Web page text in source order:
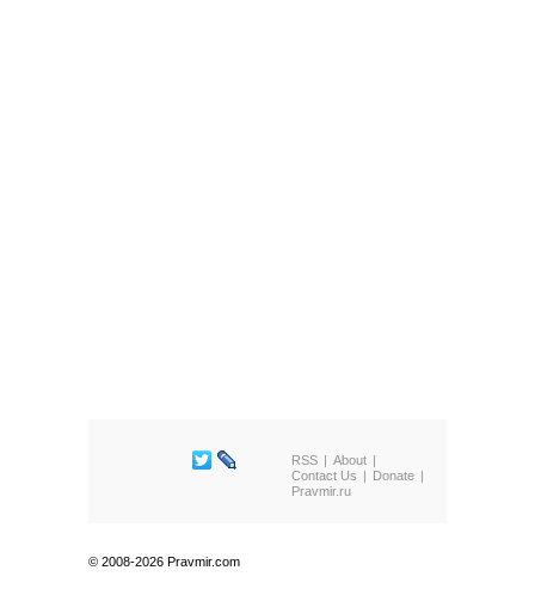
RSS
About
Contact Us
Donate
Pravmir.ru
© 2008-2026 Pravmir.com